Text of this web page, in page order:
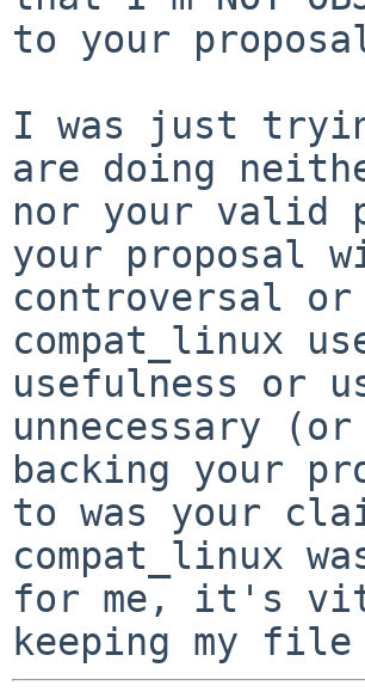
to your
I was just
are doing
nor your valid
your proposal
controversal
compat_linux
usefulness or
unnecessary
backing your
to was your
compat_linux
for me, it's